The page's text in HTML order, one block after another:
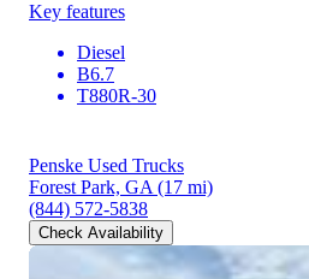
Key features
Diesel
B6.7
T880R-30
Penske Used Trucks
Forest Park, GA (17 mi)
(844) 572-5838
Check Availability